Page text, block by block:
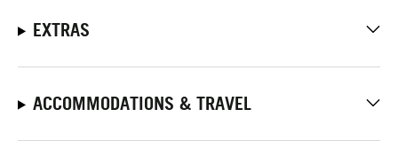
EXTRAS
ACCOMMODATIONS & TRAVEL